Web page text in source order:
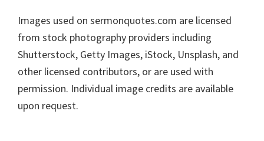
Footer
Images used on sermonquotes.com are licensed
from stock photography providers including
Shutterstock, Getty Images, iStock, Unsplash, and
other licensed contributors, or are used with
permission. Individual image credits are available
upon request.